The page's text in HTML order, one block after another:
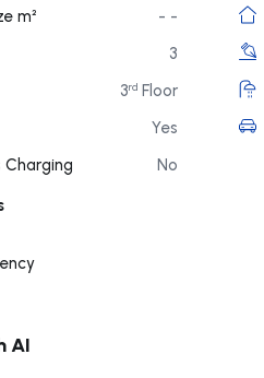
m²
- -
3
3rd Floor
Yes
Charging
No
AI